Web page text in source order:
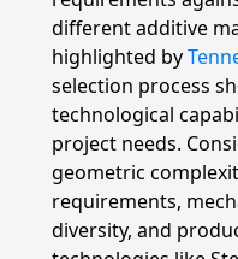
different additive
highlighted by
selection process
technological
project needs.
geometric
requirements,
diversity, and